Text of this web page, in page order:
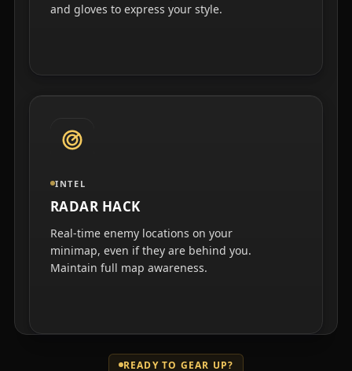
and gloves to express your style.
INTEL
RADAR HACK
Real-time enemy locations on your
minimap, even if they are behind you.
Maintain full map awareness.
READY TO GEAR UP?